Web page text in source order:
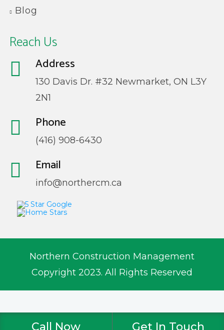
Blog
Reach Us
Address
130 Davis Dr. #32 Newmarket, ON L3Y
2N1
Phone
(416) 908-6430
Email
info@northercm.ca
Northern Construction Management
Copyright 2023. All Rights Reserved
Call Now Get In Touch